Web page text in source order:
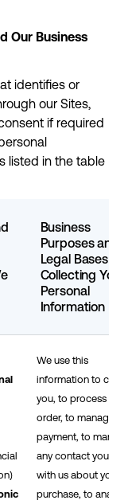
Our Business
identifies or
our Sites,
if required
listed in the table
Business
Purposes and
Legal Bases for
Collecting Your
Personal
Information
We use this
information to
you, to process your
order, to manage
payment, to
any contact you
with us about your
purchase, to